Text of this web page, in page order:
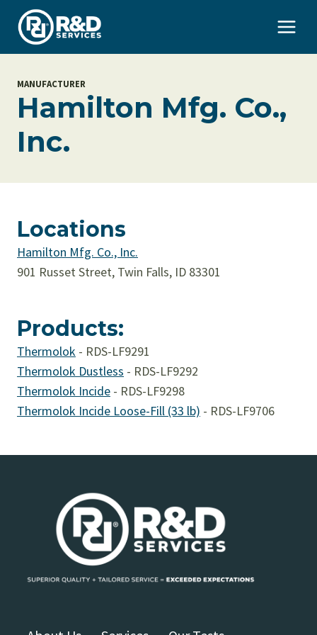
content
MANUFACTURER
Hamilton Mfg. Co.,
Inc.
Locations
Hamilton Mfg. Co., Inc.
901 Russet Street, Twin Falls, ID 83301
Products:
Thermolok - RDS-LF9291
Thermolok Dustless - RDS-LF9292
Thermolok Incide - RDS-LF9298
Thermolok Incide Loose-Fill (33 lb) - RDS-LF9706